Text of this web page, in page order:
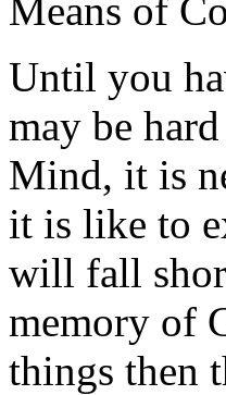
Means of
Until you
may be
Mind, it is
it is like to
will fall
memory of
things then